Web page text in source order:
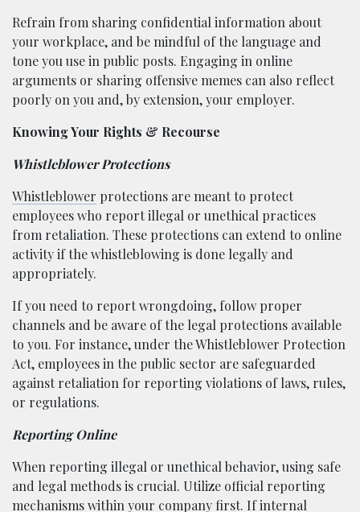
Refrain from sharing confidential information about
your workplace, and be mindful of the language and
tone you use in public posts. Engaging in online
arguments or sharing offensive memes can also reflect
poorly on you and, by extension, your employer.
Knowing Your Rights & Recourse
Whistleblower Protections
Whistleblower protections are meant to protect
employees who report illegal or unethical practices
from retaliation. These protections can extend to online
activity if the whistleblowing is done legally and
appropriately.
If you need to report wrongdoing, follow proper
channels and be aware of the legal protections available
to you. For instance, under the Whistleblower Protection
Act, employees in the public sector are safeguarded
against retaliation for reporting violations of laws, rules,
or regulations.
Reporting Online
When reporting illegal or unethical behavior, using safe
and legal methods is crucial. Utilize official reporting
mechanisms within your company first. If internal